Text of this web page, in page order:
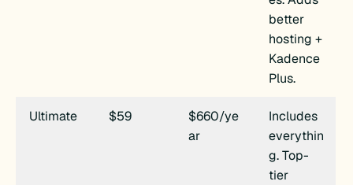
better
hosting +
Kadence
Plus.
Ultimate $59
$660/ye
ar
Includes
everythin
g. Top-
tier